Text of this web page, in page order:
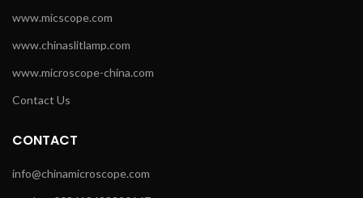
www.micscope.com
www.chinaslitlamp.com
www.microscope-china.com
Contact Us
CONTACT
info@chinamicroscope.com